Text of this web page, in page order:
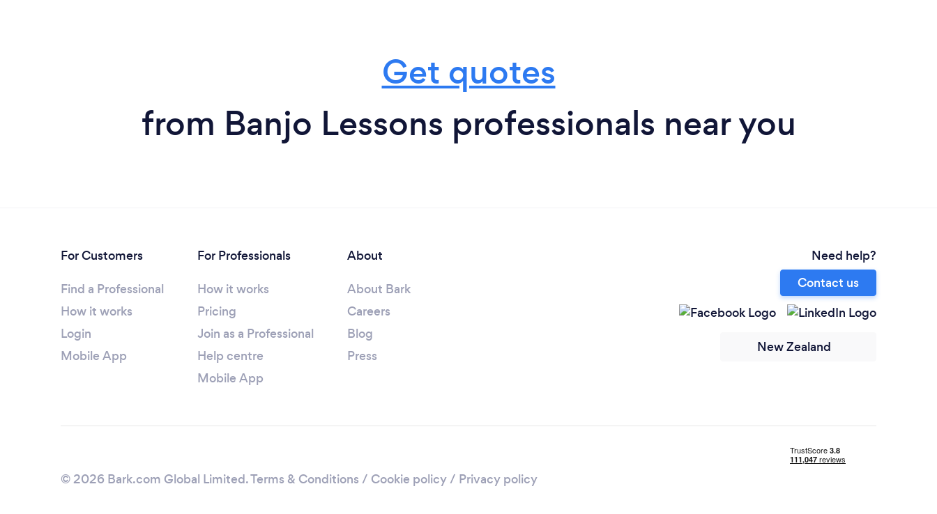
Get quotes
from Banjo Lessons professionals near you
For Customers
Find a Professional
How it works
Login
Mobile App
For Professionals
How it works
Pricing
Join as a Professional
Help centre
Mobile App
About
About Bark
Careers
Blog
Press
Need help?
Contact us
New Zealand
© 2026 Bark.com Global Limited.Terms & Conditions / Cookie policy/ Privacy policy